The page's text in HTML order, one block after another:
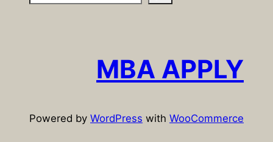
MBA APPLY
Powered by WordPress with WooCommerce